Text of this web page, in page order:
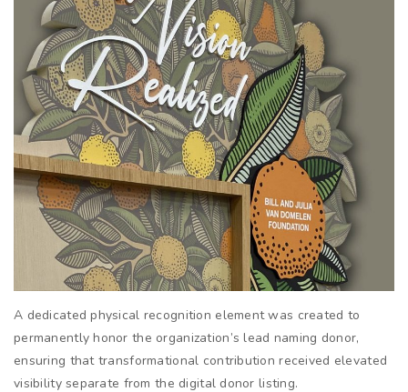
A dedicated physical recognition element was created to
permanently honor the organization’s lead naming donor,
ensuring that transformational contribution received elevated
visibility separate from the digital donor listing.